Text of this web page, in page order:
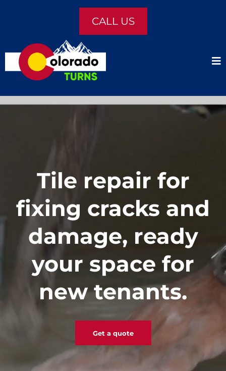
CALL US
Tile repair for
fixing cracks and
damage, ready
your space for
new tenants.
Get a quote